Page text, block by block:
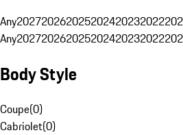
Any202720262025202420232022
Any202720262025202420232022
Body Style
Coupe(0)
Cabriolet(0)